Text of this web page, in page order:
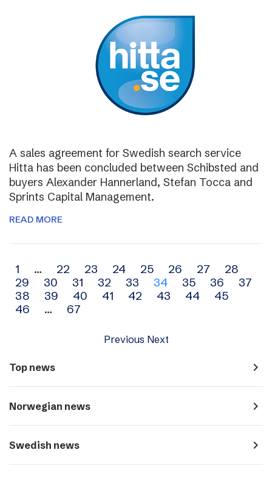
A sales agreement for Swedish search service
Hitta has been concluded between Schibsted and
buyers Alexander Hannerland, Stefan Tocca and
Sprints Capital Management.
READ MORE
Archive
navigation
1 … 22 23 24 25 26 27
28
29
30 31 32 33 34 35 36
37
38
39 40 41 42 43 44
45
46
… 67
Previous Next
Top news navigate_next
Norwegian news navigate_next
Swedish news navigate_next